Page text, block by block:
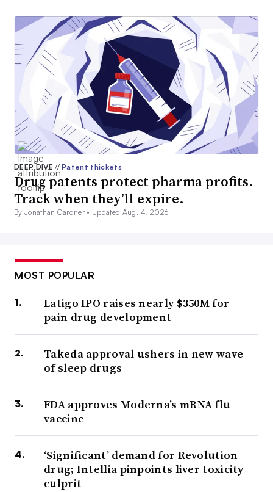
DEEP DIVE// Patent thickets
Drug patents protect pharma profits.
Track when they’ll expire.
By Jonathan Gardner • Updated Aug. 4, 2026
MOST POPULAR
Latigo IPO raises nearly $350M for
pain drug development
Takeda approval ushers in new wave
of sleep drugs
FDA approves Moderna’s mRNA flu
vaccine
‘Significant’ demand for Revolution
drug; Intellia pinpoints liver toxicity
culprit